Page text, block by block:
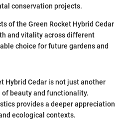
conservation projects.
of the Green Rocket Hybrid Cedar
and vitality across different
choice for future gardens and
Hybrid Cedar is not just another
beauty and functionality.
provides a deeper appreciation
ecological contexts.